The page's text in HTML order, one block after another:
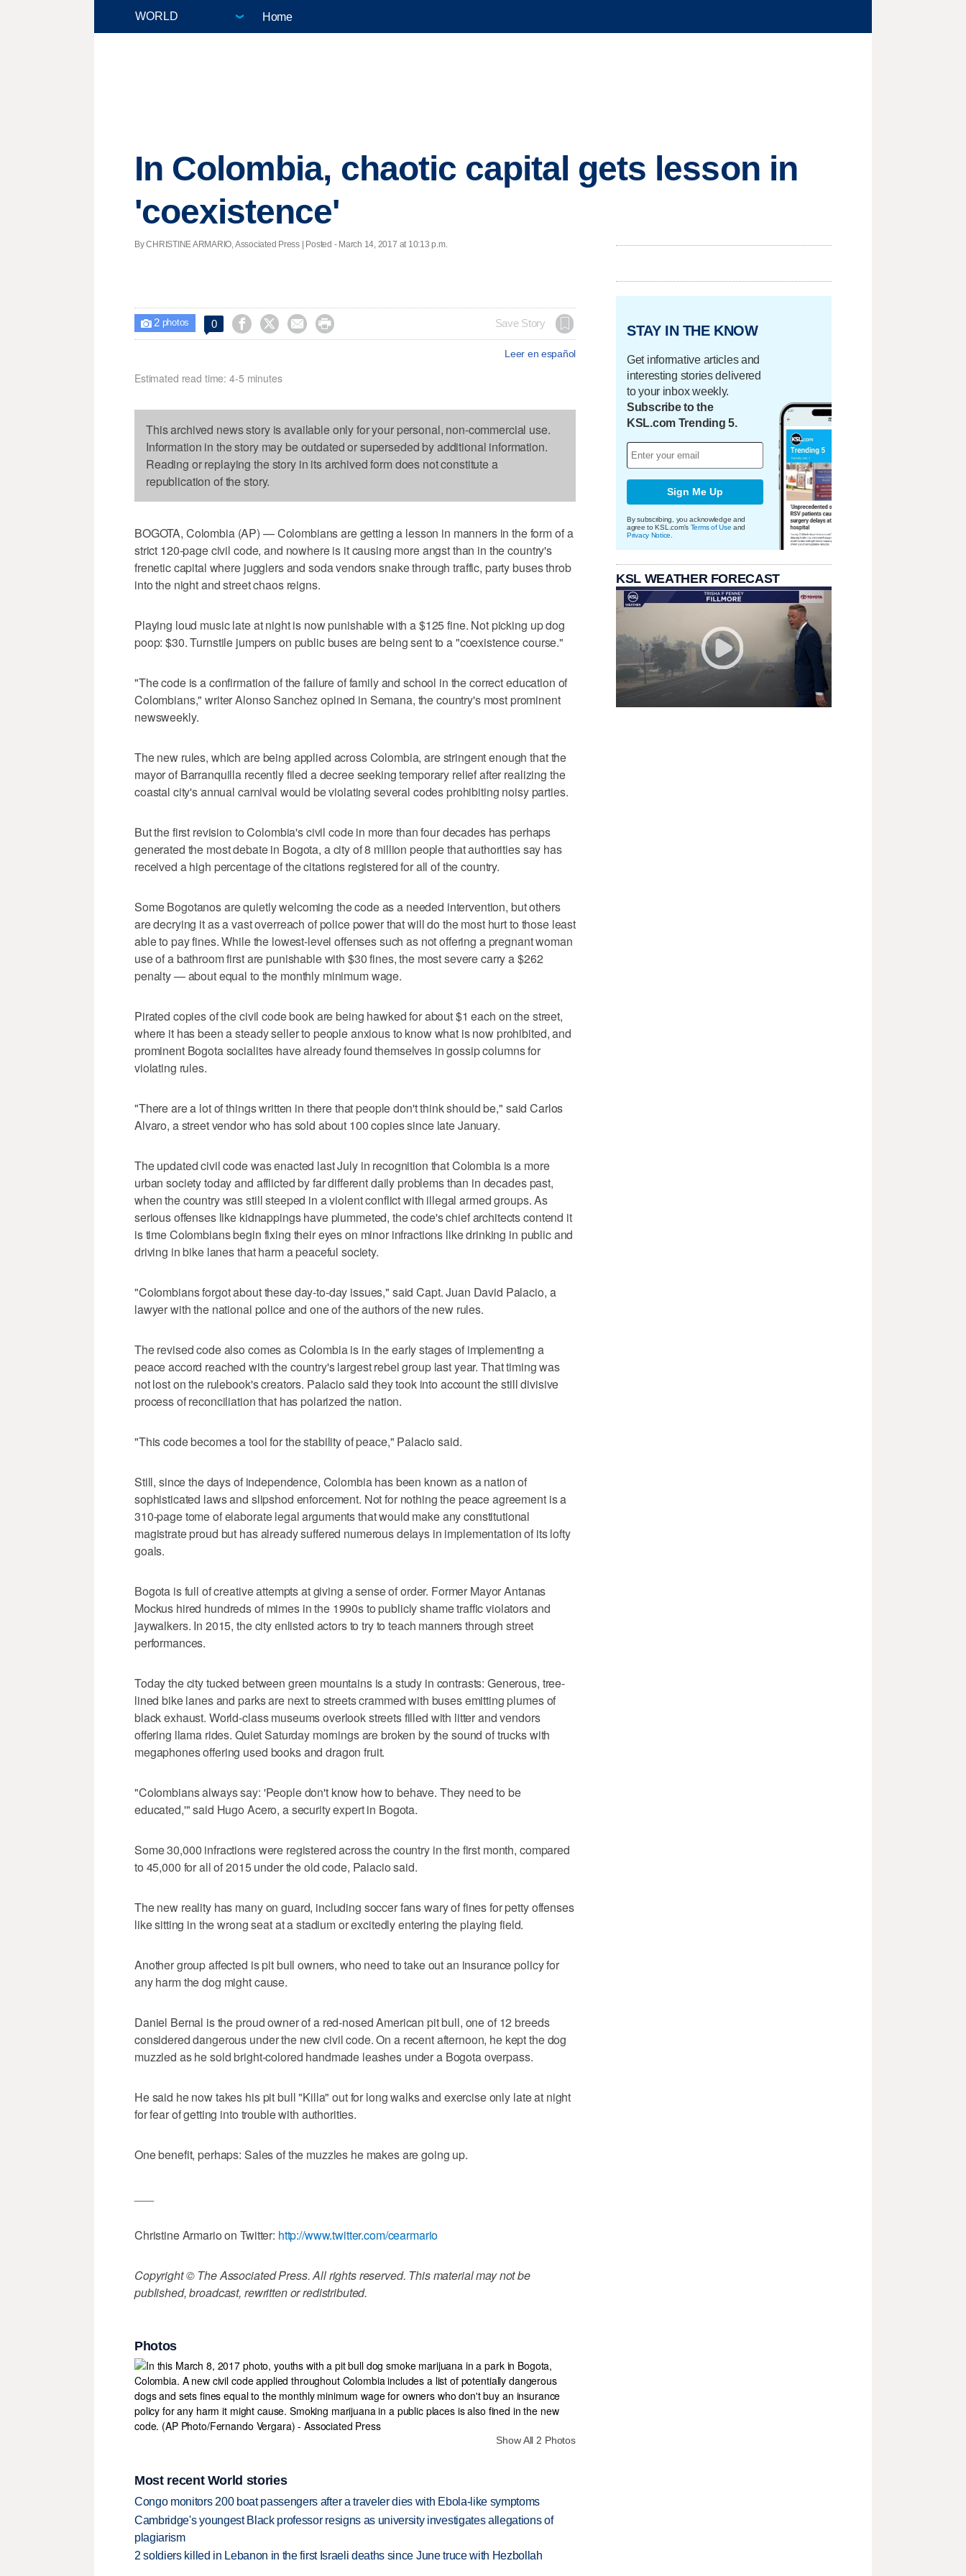
Home
In Colombia, chaotic capital gets lesson in
'coexistence'
By CHRISTINE ARMARIO, Associated Press | Posted - March 14, 2017 at 10:13 p.m.
 2photos 0     Save Story
Leer en español
Estimated read time: 4-5 minutes
This archived news story is available only for your personal, non-commercial use.
Information in the story may be outdated or superseded by additional information.
Reading or replaying the story in its archived form does not constitute a
republication of the story.
BOGOTA, Colombia (AP) — Colombians are getting a lesson in manners in the form of a
strict 120-page civil code, and nowhere is it causing more angst than in the country's
frenetic capital where jugglers and soda vendors snake through traffic, party buses throb
into the night and street chaos reigns.
Playing loud music late at night is now punishable with a $125 fine. Not picking up dog
poop: $30. Turnstile jumpers on public buses are being sent to a "coexistence course."
"The code is a confirmation of the failure of family and school in the correct education of
Colombians," writer Alonso Sanchez opined in Semana, the country's most prominent
newsweekly.
The new rules, which are being applied across Colombia, are stringent enough that the
mayor of Barranquilla recently filed a decree seeking temporary relief after realizing the
coastal city's annual carnival would be violating several codes prohibiting noisy parties.
But the first revision to Colombia's civil code in more than four decades has perhaps
generated the most debate in Bogota, a city of 8 million people that authorities say has
received a high percentage of the citations registered for all of the country.
Some Bogotanos are quietly welcoming the code as a needed intervention, but others
are decrying it as a vast overreach of police power that will do the most hurt to those least
able to pay fines. While the lowest-level offenses such as not offering a pregnant woman
use of a bathroom first are punishable with $30 fines, the most severe carry a $262
penalty — about equal to the monthly minimum wage.
Pirated copies of the civil code book are being hawked for about $1 each on the street,
where it has been a steady seller to people anxious to know what is now prohibited, and
prominent Bogota socialites have already found themselves in gossip columns for
violating rules.
"There are a lot of things written in there that people don't think should be," said Carlos
Alvaro, a street vendor who has sold about 100 copies since late January.
The updated civil code was enacted last July in recognition that Colombia is a more
urban society today and afflicted by far different daily problems than in decades past,
when the country was still steeped in a violent conflict with illegal armed groups. As
serious offenses like kidnappings have plummeted, the code's chief architects contend it
is time Colombians begin fixing their eyes on minor infractions like drinking in public and
driving in bike lanes that harm a peaceful society.
"Colombians forgot about these day-to-day issues," said Capt. Juan David Palacio, a
lawyer with the national police and one of the authors of the new rules.
The revised code also comes as Colombia is in the early stages of implementing a
peace accord reached with the country's largest rebel group last year. That timing was
not lost on the rulebook's creators. Palacio said they took into account the still divisive
process of reconciliation that has polarized the nation.
"This code becomes a tool for the stability of peace," Palacio said.
Still, since the days of independence, Colombia has been known as a nation of
sophisticated laws and slipshod enforcement. Not for nothing the peace agreement is a
310-page tome of elaborate legal arguments that would make any constitutional
magistrate proud but has already suffered numerous delays in implementation of its lofty
goals.
Bogota is full of creative attempts at giving a sense of order. Former Mayor Antanas
Mockus hired hundreds of mimes in the 1990s to publicly shame traffic violators and
jaywalkers. In 2015, the city enlisted actors to try to teach manners through street
performances.
Today the city tucked between green mountains is a study in contrasts: Generous, tree-
lined bike lanes and parks are next to streets crammed with buses emitting plumes of
black exhaust. World-class museums overlook streets filled with litter and vendors
offering llama rides. Quiet Saturday mornings are broken by the sound of trucks with
megaphones offering used books and dragon fruit.
"Colombians always say: 'People don't know how to behave. They need to be
educated,'" said Hugo Acero, a security expert in Bogota.
Some 30,000 infractions were registered across the country in the first month, compared
to 45,000 for all of 2015 under the old code, Palacio said.
The new reality has many on guard, including soccer fans wary of fines for petty offenses
like sitting in the wrong seat at a stadium or excitedly entering the playing field.
Another group affected is pit bull owners, who need to take out an insurance policy for
any harm the dog might cause.
Daniel Bernal is the proud owner of a red-nosed American pit bull, one of 12 breeds
considered dangerous under the new civil code. On a recent afternoon, he kept the dog
muzzled as he sold bright-colored handmade leashes under a Bogota overpass.
He said he now takes his pit bull "Killa" out for long walks and exercise only late at night
for fear of getting into trouble with authorities.
One benefit, perhaps: Sales of the muzzles he makes are going up.
Christine Armario on Twitter: http://www.twitter.com/cearmario
Copyright © The Associated Press. All rights reserved. This material may not be
published, broadcast, rewritten or redistributed.
Photos
Show All 2 Photos
Most recent World stories
Congo monitors 200 boat passengers after a traveler dies with Ebola-like symptoms
Cambridge's youngest Black professor resigns as university investigates allegations of
plagiarism
2 soldiers killed in Lebanon in the first Israeli deaths since June truce with Hezbollah
STAY IN THE KNOW
Get informative articles and
interesting stories delivered
to your inbox weekly.
Subscribe to the
KSL.com Trending 5.
Sign Me Up
By subscribing, you acknowledge and
agree to KSL.com's Terms of Use and
Privacy Notice
KSL WEATHER FORECAST